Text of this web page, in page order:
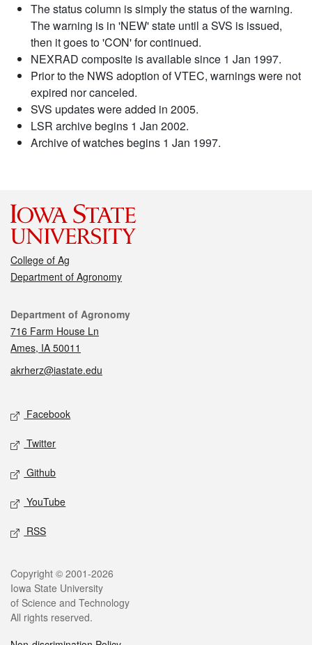
The status column is simply the status of the warning.
The warning is in 'NEW' state until a SVS is issued,
then it goes to 'CON' for continued.
NEXRAD composite is available since 1 Jan 1997.
Prior to the NWS adoption of VTEC, warnings were not
expired nor canceled.
SVS updates were added in 2005.
LSR archive begins 1 Jan 2002.
Archive of watches begins 1 Jan 1997.
College of Ag
Department of Agronomy
Contact
Department of Agronomy
716 Farm House Ln
Ames, IA 50011
akrherz@iastate.edu
Social media
Facebook
Twitter
Github
YouTube
RSS
Legal
Copyright © 2001-2026
Iowa State University
of Science and Technology
All rights reserved.